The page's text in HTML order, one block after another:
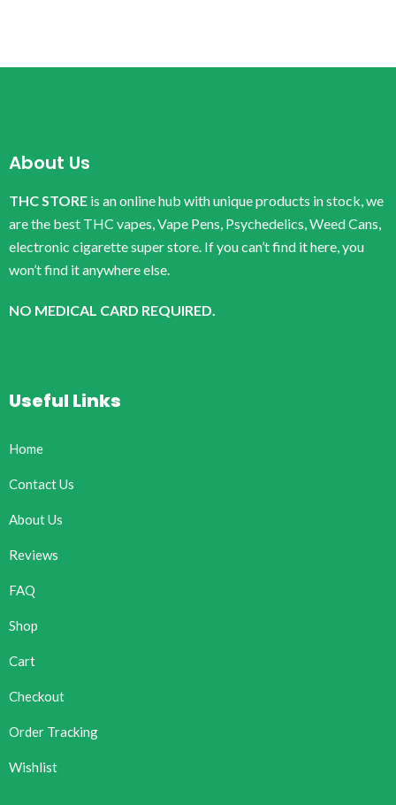
About Us
THC STORE is an online hub with unique products in stock, we
are the best THC vapes, Vape Pens, Psychedelics, Weed Cans,
electronic cigarette super store. If you can’t find it here, you
won’t find it anywhere else.
NO MEDICAL CARD REQUIRED.
Useful Links
Home
Contact Us
About Us
Reviews
FAQ
Shop
Cart
Checkout
Order Tracking
Wishlist